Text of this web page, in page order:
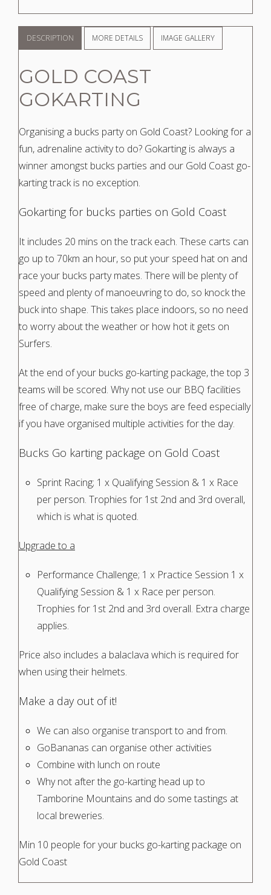
DESCRIPTION MORE DETAILS IMAGE GALLERY
GOLD COAST
GOKARTING
Organising a bucks party on Gold Coast? Looking for a
fun, adrenaline activity to do? Gokarting is always a
winner amongst bucks parties and our Gold Coast go-
karting track is no exception.
Gokarting for bucks parties on Gold Coast
It includes 20 mins on the track each. These carts can
go up to 70km an hour, so put your speed hat on and
race your bucks party mates. There will be plenty of
speed and plenty of manoeuvring to do, so knock the
buck into shape. This takes place indoors, so no need
to worry about the weather or how hot it gets on
Surfers.
At the end of your bucks go-karting package, the top 3
teams will be scored. Why not use our BBQ facilities
free of charge, make sure the boys are feed especially
if you have organised multiple activities for the day.
Bucks Go karting package on Gold Coast
Sprint Racing; 1 x Qualifying Session & 1 x Race
per person. Trophies for 1st 2nd and 3rd overall,
which is what is quoted.
Upgrade to a
Performance Challenge; 1 x Practice Session 1 x
Qualifying Session & 1 x Race per person.
Trophies for 1st 2nd and 3rd overall. Extra charge
applies.
Price also includes a balaclava which is required for
when using their helmets.
Make a day out of it!
We can also organise transport to and from.
GoBananas can organise other activities
Combine with lunch on route
Why not after the go-karting head up to
Tamborine Mountains and do some tastings at
local breweries.
Min 10 people for your bucks go-karting package on
Gold Coast